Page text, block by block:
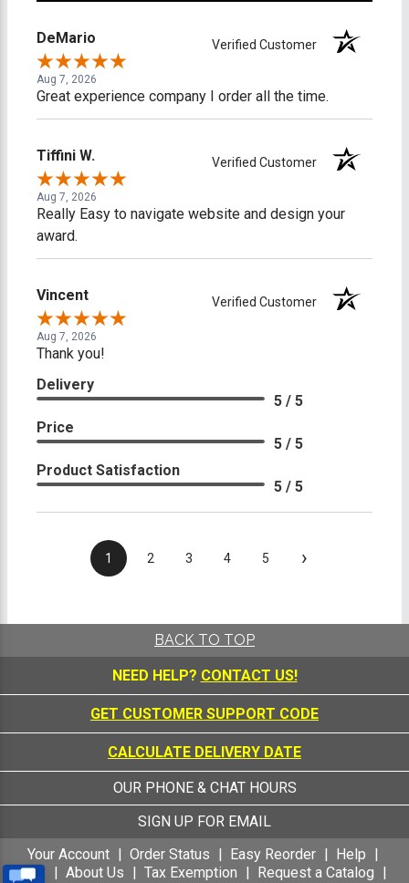
DeMario Verified Customer
Aug 7, 2026
Great experience company I order all the time.
Tiffini W. Verified Customer
Aug 7, 2026
Really Easy to navigate website and design your
award.
Vincent Verified Customer
Aug 7, 2026
Thank you!
Delivery
5 / 5
Price
5 / 5
Product Satisfaction
5 / 5
1 2 3 4 5 ›
BACK TO TOP
NEED HELP? CONTACT US!
GET CUSTOMER SUPPORT CODE
CALCULATE DELIVERY DATE
OUR PHONE & CHAT HOURS
SIGN UP FOR EMAIL
Your Account
Order Status Easy Reorder
Help
FAQ
About Us Tax Exemption
Request a Catalog